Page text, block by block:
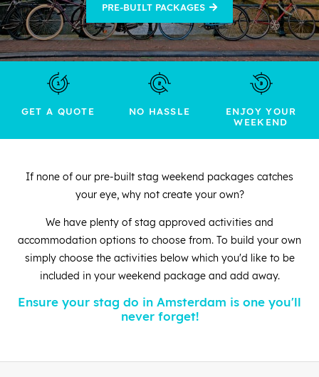
PRE-BUILT PACKAGES
GET A QUOTE NO HASSLE
ENJOY YOUR
WEEKEND
If none of our pre-built stag weekend packages catches
your eye, why not create your own?
We have plenty of stag approved activities and
accommodation options to choose from. To build your own
simply choose the activities below which you'd like to be
included in your weekend package and add away.
Ensure your stag do in Amsterdam is one you'll
never forget!